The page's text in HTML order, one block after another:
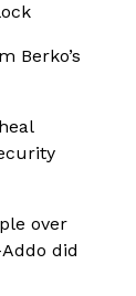
Berko’s
over
did